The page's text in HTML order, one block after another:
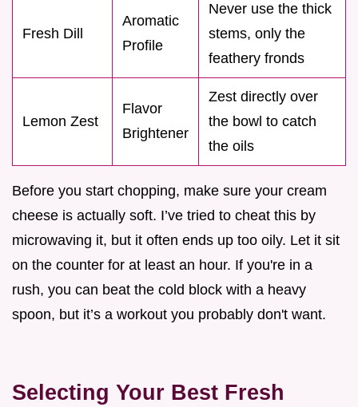
Fresh Dill
Aromatic
Profile
Never use the thick
stems, only the
feathery fronds
Lemon Zest
Flavor
Brightener
Zest directly over
the bowl to catch
the oils
Before you start chopping, make sure your cream
cheese is actually soft. I’ve tried to cheat this by
microwaving it, but it often ends up too oily. Let it sit
on the counter for at least an hour. If you're in a
rush, you can beat the cold block with a heavy
spoon, but it’s a workout you probably don't want.
Selecting Your Best Fresh